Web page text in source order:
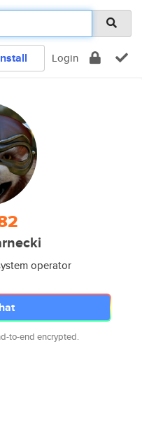
Login
operator
to-end encrypted.